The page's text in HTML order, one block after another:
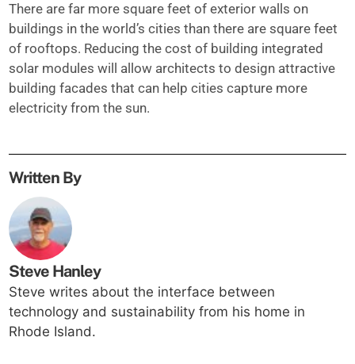
There are far more square feet of exterior walls on
buildings in the world’s cities than there are square feet
of rooftops. Reducing the cost of building integrated
solar modules will allow architects to design attractive
building facades that can help cities capture more
electricity from the sun.
Written By
Steve Hanley
Steve writes about the interface between
technology and sustainability from his home in
Rhode Island.